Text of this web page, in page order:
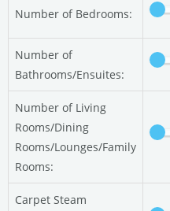
Number of Bedrooms:
Number of
Bathrooms/Ensuites:
Number of Living
Rooms/Dining
Rooms/Lounges/Family
Rooms:
Carpet Steam